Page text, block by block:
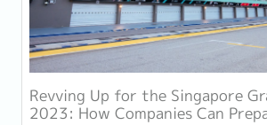
Revving Up for the Singapore
2023: How Companies Can